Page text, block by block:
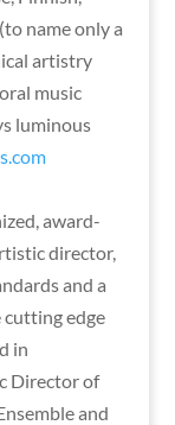
name only a
artistry
music
luminous
award-
director,
and a
edge
in
Director of
and